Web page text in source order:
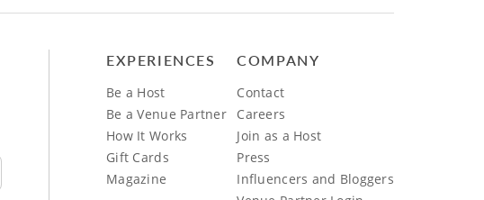
EXPERIENCES
Be a Host
Be a Venue Partner
How It Works
Gift Cards
Magazine
COMPANY
Contact
Careers
Join as a Host
Press
Influencers and Bloggers